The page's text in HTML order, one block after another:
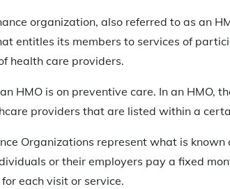
organization, also referred to as an
entitles its members to services of
health care providers.
HMO is on preventive care. In an HMO,
providers that are listed within a
Organizations represent what is known
or their employers pay a fixed
each visit or service.